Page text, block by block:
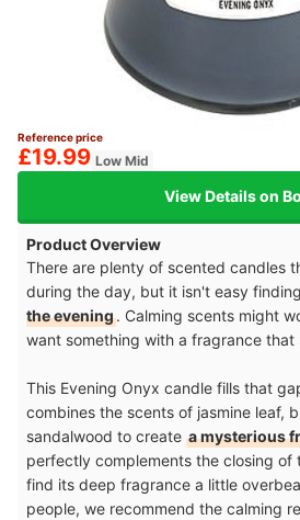
Reference price
£19.99 Low Mid
View Details on
Product Overview
There are plenty of scented candles
during the day, but it isn't easy
the evening. Calming scents might
want something with a fragrance that
This Evening Onyx candle fills that
combines the scents of jasmine leaf,
sandalwood to create a mysterious
perfectly complements the closing of
find its deep fragrance a little
people, we recommend the calming